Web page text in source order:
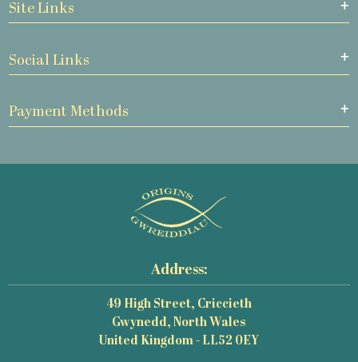
Site Links
Social Links
Payment Methods
Address:
49 High Street, Criccieth
Gwynedd, North Wales
United Kingdom - LL52 0EY